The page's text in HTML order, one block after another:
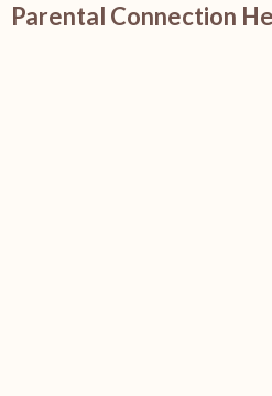
Parental Connection